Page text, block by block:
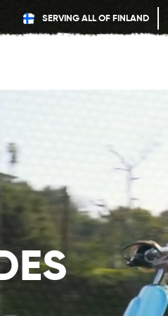
SERVING ALL OF FINLAND